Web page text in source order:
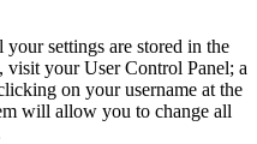
settings are stored in the
visit your User Control Panel; a
on your username at the
will allow you to change all